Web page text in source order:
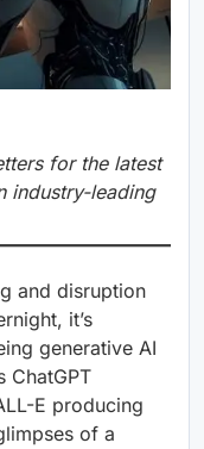
for the latest
industry-leading
and disruption
it’s
generative AI
ChatGPT
E producing
of a